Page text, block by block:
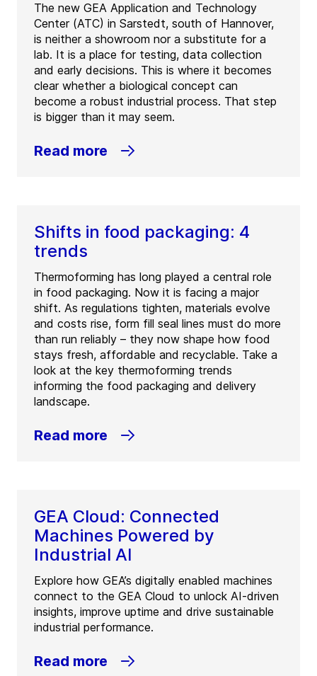
The new GEA Application and Technology
Center (ATC) in Sarstedt, south of Hannover,
is neither a showroom nor a substitute for a
lab. It is a place for testing, data collection
and early decisions. This is where it becomes
clear whether a biological concept can
become a robust industrial process. That step
is bigger than it may seem.
Read more
Shifts in food packaging: 4
trends
Thermoforming has long played a central role
in food packaging. Now it is facing a major
shift. As regulations tighten, materials evolve
and costs rise, form fill seal lines must do more
than run reliably – they now shape how food
stays fresh, affordable and recyclable. Take a
look at the key thermoforming trends
informing the food packaging and delivery
landscape.
Read more
GEA Cloud: Connected
Machines Powered by
Industrial AI
Explore how GEA’s digitally enabled machines
connect to the GEA Cloud to unlock AI-driven
insights, improve uptime and drive sustainable
industrial performance.
Read more